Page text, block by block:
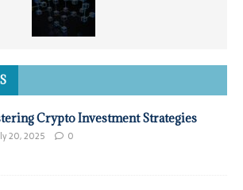
Crypto Investment Strategies
20, 2025 0